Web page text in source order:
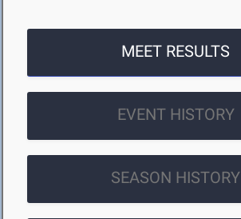
MEET RESULTS
EVENT HISTORY
SEASON HISTORY